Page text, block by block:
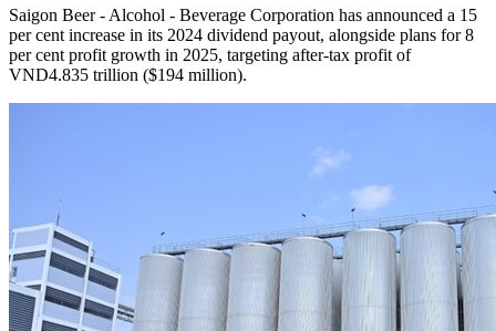
Saigon Beer - Alcohol - Beverage Corporation has announced a 15
per cent increase in its 2024 dividend payout, alongside plans for 8
per cent profit growth in 2025, targeting after-tax profit of
VND4.835 trillion ($194 million).